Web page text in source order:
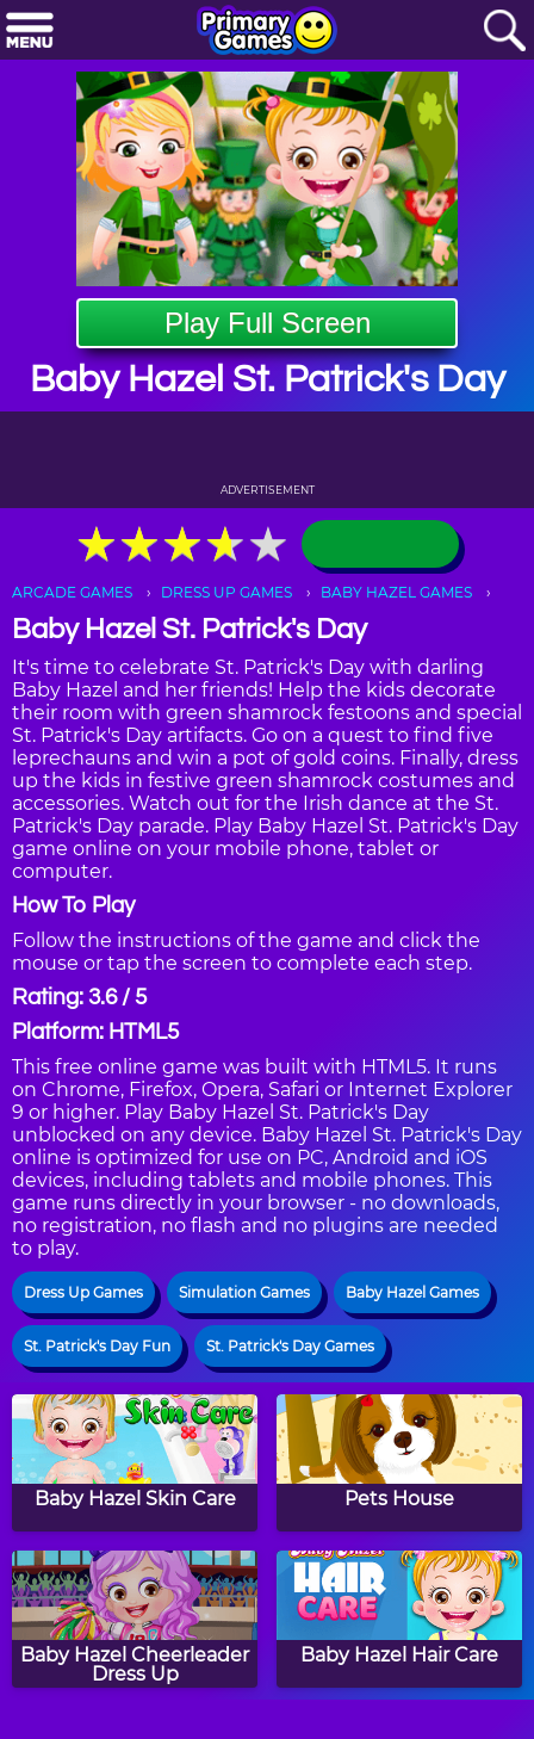
Play Full Screen
Baby Hazel St. Patrick's Day
ADVERTISEMENT
★★★★★
★★★★★
ARCADE GAMES DRESS UP GAMES BABY HAZEL GAMES
Baby Hazel St. Patrick's Day
It's time to celebrate St. Patrick's Day with darling
Baby Hazel and her friends! Help the kids decorate
their room with green shamrock festoons and special
St. Patrick's Day artifacts. Go on a quest to find five
leprechauns and win a pot of gold coins. Finally, dress
up the kids in festive green shamrock costumes and
accessories. Watch out for the Irish dance at the St.
Patrick's Day parade. Play Baby Hazel St. Patrick's Day
game online on your mobile phone, tablet or
computer.
How To Play
Follow the instructions of the game and click the
mouse or tap the screen to complete each step.
Rating: 3.6 / 5
Platform: HTML5
This free online game was built with HTML5. It runs
on Chrome, Firefox, Opera, Safari or Internet Explorer
9 or higher. Play Baby Hazel St. Patrick's Day
unblocked on any device. Baby Hazel St. Patrick's Day
online is optimized for use on PC, Android and iOS
devices, including tablets and mobile phones. This
game runs directly in your browser - no downloads,
no registration, no flash and no plugins are needed
to play.
Dress Up Games Simulation Games Baby Hazel Games
St. Patrick's Day Fun St. Patrick's Day Games
Baby Hazel Skin Care Pets House
Baby Hazel Cheerleader
Dress Up
Baby Hazel Hair Care